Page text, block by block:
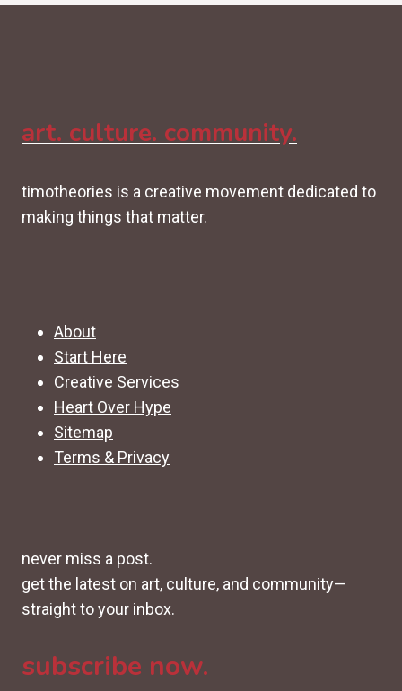
art. culture. community.
timotheories is a creative movement dedicated to
making things that matter.
About
Start Here
Creative Services
Heart Over Hype
Sitemap
Terms & Privacy
never miss a post.
get the latest on art, culture, and community—
straight to your inbox.
subscribe now.